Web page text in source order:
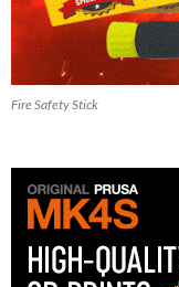
Fire Safety Stick